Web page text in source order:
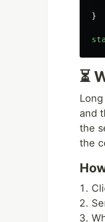
}
⏳
and
the
the